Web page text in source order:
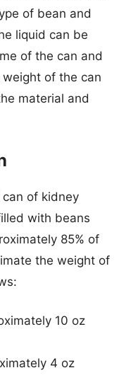
of bean and
liquid can be
of the can and
of the can
material and
can of kidney
with beans
85% of
the weight of
10 oz
4 oz